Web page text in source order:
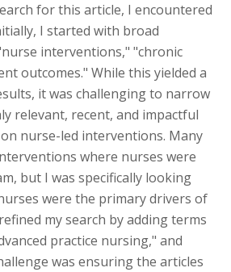
for this article, I encountered
I started with broad
interventions," "chronic
outcomes." While this yielded a
it was challenging to narrow
relevant, recent, and impactful
nurse-led interventions. Many
where nurses were
but I was specifically looking
were the primary drivers of
my search by adding terms
practice nursing," and
was ensuring the articles